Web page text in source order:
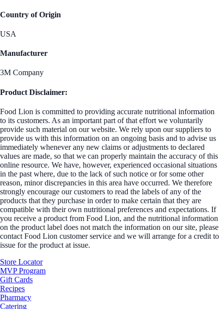
Country of Origin
USA
Manufacturer
3M Company
Product Disclaimer:
Food Lion is committed to providing accurate nutritional information
to its customers. As an important part of that effort we voluntarily
provide such material on our website. We rely upon our suppliers to
provide us with this information on an ongoing basis and to advise us
immediately whenever any new claims or adjustments to declared
values are made, so that we can properly maintain the accuracy of this
online resource. We have, however, experienced occasional situations
in the past where, due to the lack of such notice or for some other
reason, minor discrepancies in this area have occurred. We therefore
strongly encourage our customers to read the labels of any of the
products that they purchase in order to make certain that they are
compatible with their own nutritional preferences and expectations. If
you receive a product from Food Lion, and the nutritional information
on the product label does not match the information on our site, please
contact Food Lion customer service and we will arrange for a credit to
issue for the product at issue.
Store Locator
MVP Program
Gift Cards
Recipes
Pharmacy
Catering